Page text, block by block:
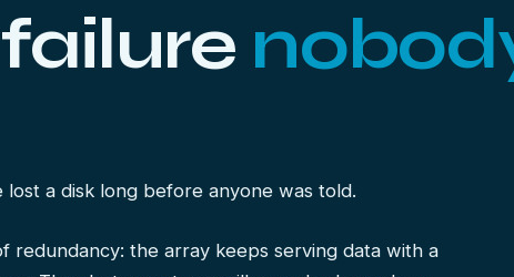
a disk long before anyone was told.
redundancy: the array keeps serving data with a